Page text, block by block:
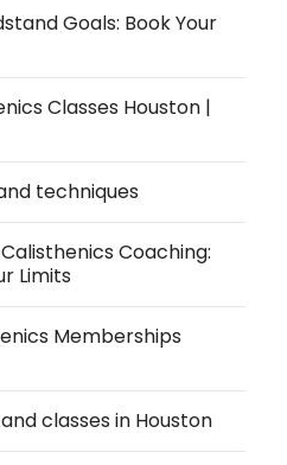
Goals: Book Your
Classes Houston |
techniques
Coaching:
Limits
Memberships
classes in Houston